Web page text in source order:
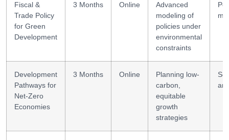
Fiscal &
Trade Policy
for Green
Development
3 Months Online
Advanced
modeling of
policies under
environmental
constraints
Development
Pathways for
Net-Zero
Economies
3 Months Online
Planning low-
carbon,
equitable
growth
strategies